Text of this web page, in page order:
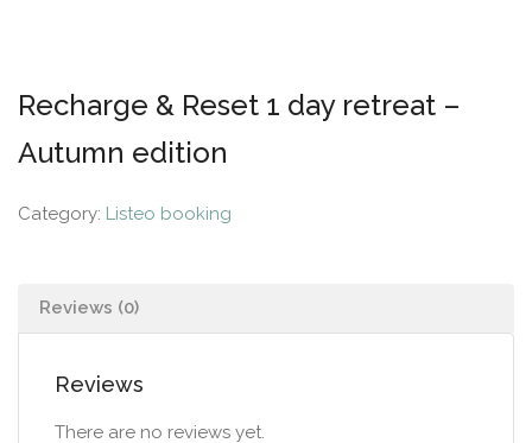
Recharge & Reset 1 day retreat –
Autumn edition
Category: Listeo booking
Reviews (0)
Reviews
There are no reviews yet.